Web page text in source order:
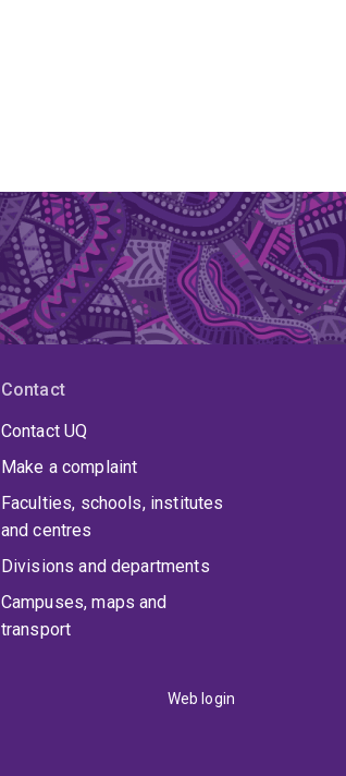
Contact
Contact UQ
Make a complaint
Faculties, schools, institutes
and centres
Divisions and departments
Campuses, maps and
transport
Web login